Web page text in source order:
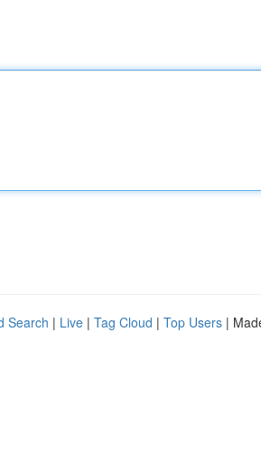
Search | Live | Tag Cloud | Top Users |